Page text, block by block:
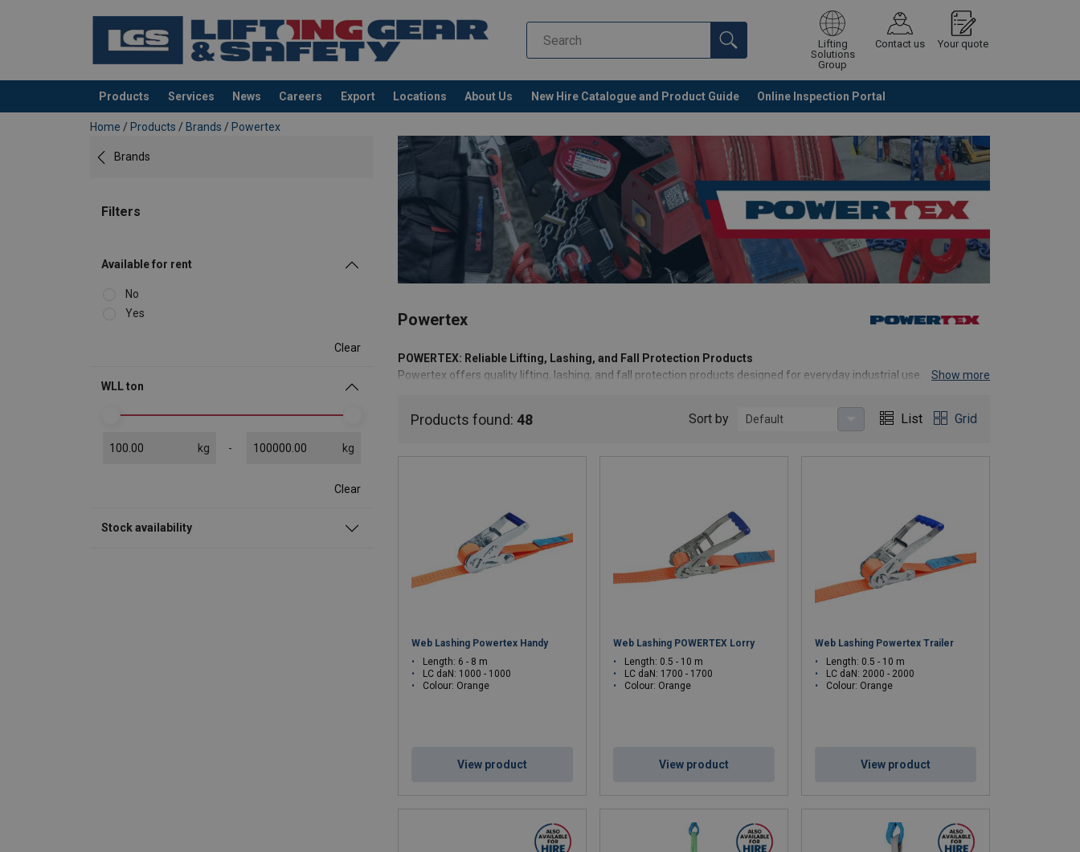
Lifting
Solutions
Group
Contact us Your quote
Products Services News Careers Export Locations About Us New Hire Catalogue and Product Guide Online Inspection Portal
added to your quote Continue Request quotation
Home / Products / Brands / Powertex
Brands
Filters
Available for rent
No
Yes
Clear
WLL ton
kg kg
Clear
Stock availability
Powertex
POWERTEX: Reliable Lifting, Lashing, and Fall Protection Products
Powertex offers quality lifting, lashing, and fall protection products designed for everyday industrial use. Born from
Sustainability in Action
: Focused on responsible sourcing, waste reduction, and sustainability-enhanced
materials like r-PET
Expert Support:Access to local experts and comprehensive resources
Choose Powertex for straightforward, dependable solutions that empower you to operate safely and efficiently.
Show more
Products found:48 Sort by Default List Grid
Web Lashing Powertex Handy
Length: 6 - 8 m
LC daN: 1000 - 1000
Colour: Orange
View product
Web Lashing POWERTEX Lorry
Length: 0.5 - 10 m
LC daN: 1700 - 1700
Colour: Orange
View product
Web Lashing Powertex Trailer
Length: 0.5 - 10 m
LC daN: 2000 - 2000
Colour: Orange
View product